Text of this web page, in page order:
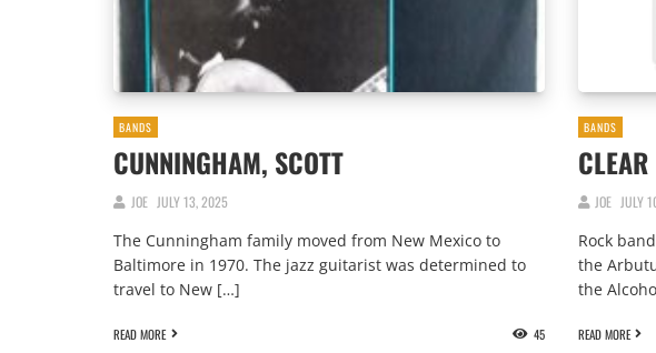
BANDS
CUNNINGHAM, SCOTT
JOE JULY 13, 2025
The Cunningham family moved from New Mexico to
Baltimore in 1970. The jazz guitarist was determined to
travel to New […]
READ MORE 45
BANDS
CLEAR
JOE JULY
Rock
the
the
READ MORE